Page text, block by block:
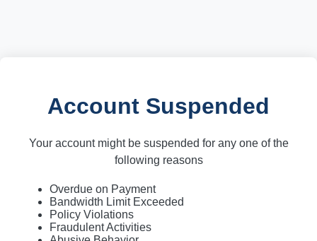
Account Suspended
Your account might be suspended for any one of the
following reasons
Overdue on Payment
Bandwidth Limit Exceeded
Policy Violations
Fraudulent Activities